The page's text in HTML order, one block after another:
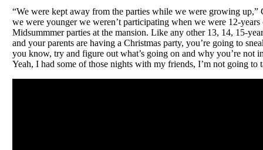
“We were kept away from the parties while we were growing up,”
we were younger we weren’t participating when we were 12-years
Midsummmer parties at the mansion. Like any other 13, 14, 15-
and your parents are having a Christmas party, you’re going to
you know, try and figure out what’s going on and why you’re not
Yeah, I had some of those nights with my friends, I’m not going to